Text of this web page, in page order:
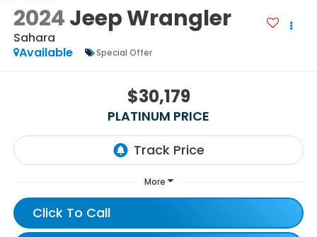
2024Jeep Wrangler
Sahara
Available
Special Offer
$30,179
PLATINUM PRICE
More
Click To Call